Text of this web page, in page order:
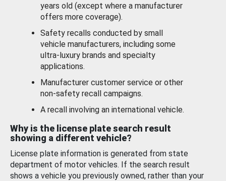
years old (except where a manufacturer
offers more coverage).
Safety recalls conducted by small
vehicle manufacturers, including some
ultra-luxury brands and specialty
applications.
Manufacturer customer service or other
non-safety recall campaigns.
A recall involving an international vehicle.
Why is the license plate search result
showing a different vehicle?
License plate information is generated from state
department of motor vehicles. If the search result
shows a vehicle you previously owned, rather than your